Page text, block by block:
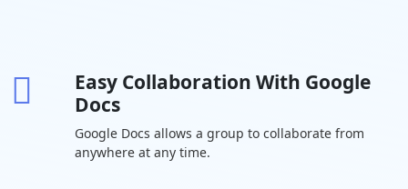
Breakout
rooms
Attendance
Easy Collaboration With Google
Docs
Google Docs allows a group to collaborate from
anywhere at any time.